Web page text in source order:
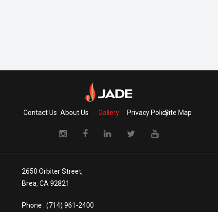
Contact Us About Us Gallery Privacy PolicySite Map
2650 Orbiter Street,
Brea, CA 92821
Phone : (714) 961-2400